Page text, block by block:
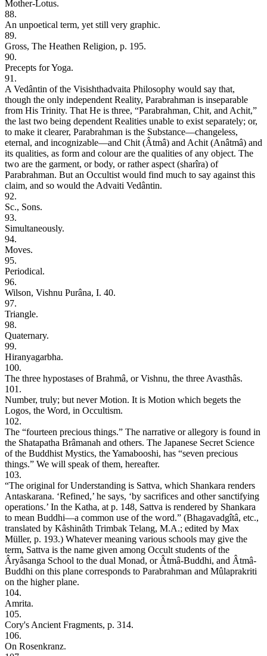
Mother-Lotus.
88.
An unpoetical term, yet still very graphic.
89.
Gross, The Heathen Religion, p. 195.
90.
Precepts for Yoga.
91.
A Vedântin of the Visishthadvaita Philosophy would say that,
though the only independent Reality, Parabrahman is inseparable
from His Trinity. That He is three, “Parabrahman, Chit, and Achit,”
the last two being dependent Realities unable to exist separately; or,
to make it clearer, Parabrahman is the Substance—changeless,
eternal, and incognizable—and Chit (Âtmâ) and Achit (Anâtmâ) and
its qualities, as form and colour are the qualities of any object. The
two are the garment, or body, or rather aspect (sharîra) of
Parabrahman. But an Occultist would find much to say against this
claim, and so would the Advaiti Vedântin.
92.
Sc., Sons.
93.
Simultaneously.
94.
Moves.
95.
Periodical.
96.
Wilson, Vishnu Purâna, I. 40.
97.
Triangle.
98.
Quaternary.
99.
Hiranyagarbha.
100.
The three hypostases of Brahmâ, or Vishnu, the three Avasthâs.
101.
Number, truly; but never Motion. It is Motion which begets the
Logos, the Word, in Occultism.
102.
The “fourteen precious things.” The narrative or allegory is found in
the Shatapatha Brâmanah and others. The Japanese Secret Science
of the Buddhist Mystics, the Yamabooshi, has “seven precious
things.” We will speak of them, hereafter.
103.
“The original for Understanding is Sattva, which Shankara renders
Antaskarana. ‘Refined,’ he says, ‘by sacrifices and other sanctifying
operations.’ In the Katha, at p. 148, Sattva is rendered by Shankara
to mean Buddhi—a common use of the word.” (Bhagavadgîtâ, etc.,
translated by Kâshinâth Trimbak Telang, M.A.; edited by Max
Müller, p. 193.) Whatever meaning various schools may give the
term, Sattva is the name given among Occult students of the
Âryâsanga School to the dual Monad, or Âtmâ-Buddhi, and Âtmâ-
Buddhi on this plane corresponds to Parabrahman and Mûlaprakriti
on the higher plane.
104.
Amrita.
105.
Cory's Ancient Fragments, p. 314.
106.
On Rosenkranz.